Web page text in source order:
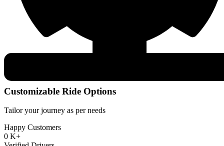
Customizable Ride Options
Tailor your journey as per needs
Happy Customers
0 K+